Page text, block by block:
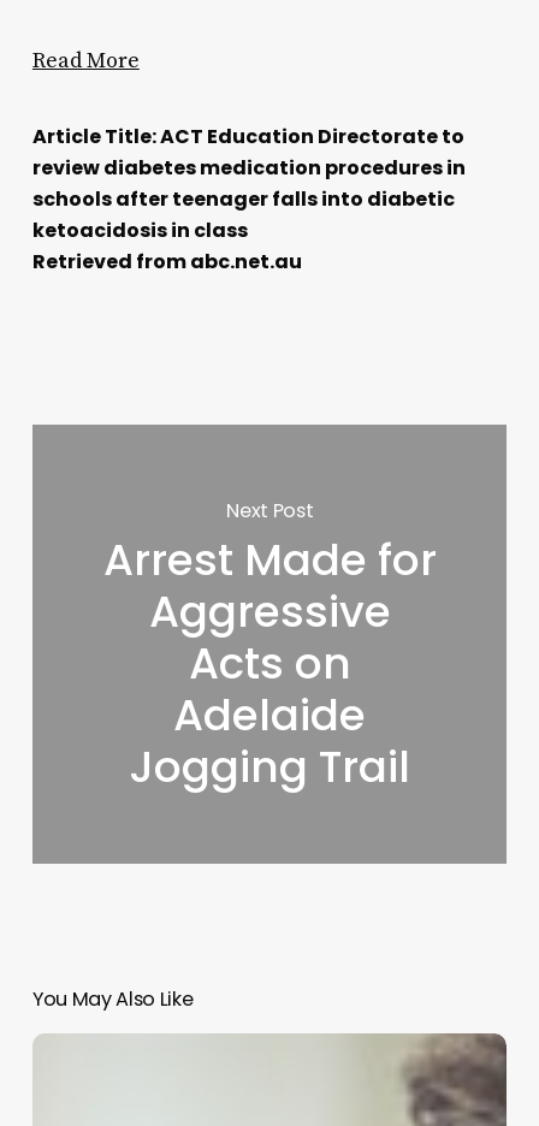
Read More
Article Title: ACT Education Directorate to
review diabetes medication procedures in
schools after teenager falls into diabetic
ketoacidosis in class
Retrieved from abc.net.au
Next Post
Arrest Made for
Aggressive
Acts on
Adelaide
Jogging Trail
You May Also Like